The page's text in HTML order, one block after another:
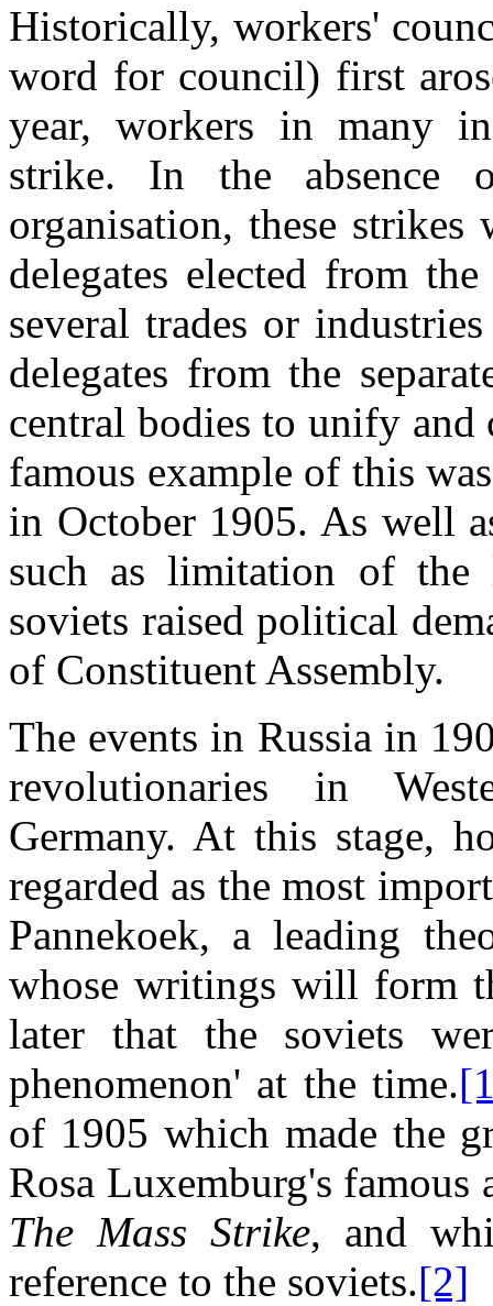
Historically, workers'
word for council) first
year, workers in many
strike. In the absence
organisation, these
delegates elected from
several trades or
delegates from the
central bodies to unify and
famous example of this
in October 1905. As well
such as limitation of
soviets raised political
of Constituent Assembly.
The events in Russia in
revolutionaries in
Germany. At this stage,
regarded as the most
Pannekoek, a leading
whose writings will form
later that the soviets
phenomenon' at the time.
of 1905 which made the
Rosa Luxemburg's
The Mass Strike, and
reference to the soviets.[2]